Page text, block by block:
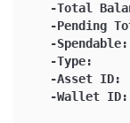
-Total
-Pending
-
-Type:
-Asset ID:
-Wallet